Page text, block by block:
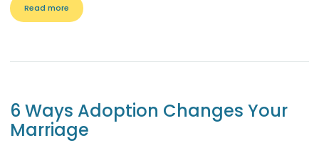
Read more
6 Ways Adoption Changes Your
Marriage